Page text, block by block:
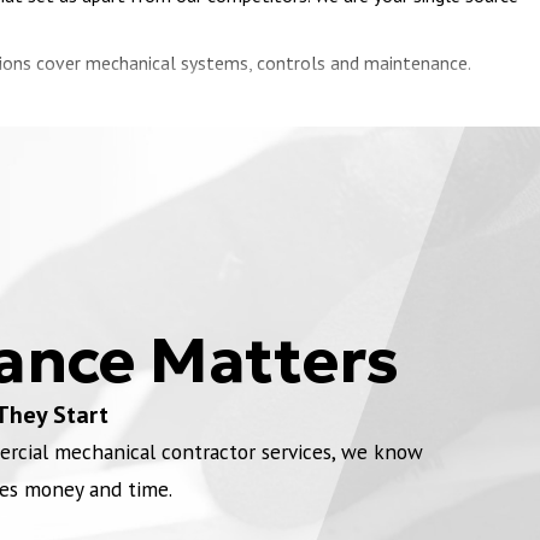
cover mechanical systems, controls and maintenance.
HVAC configuration. We have created custom designs and
packaged rooftop units, chiller, and cooling tower equipment
notoriously problematic processes and systems. Campbell,
with ourpreventative maintenance services, planned
regulations.
production stops entirely in 2020. Our team will evaluate your
Matters
Start
mechanical contractor services, we know
money and time.